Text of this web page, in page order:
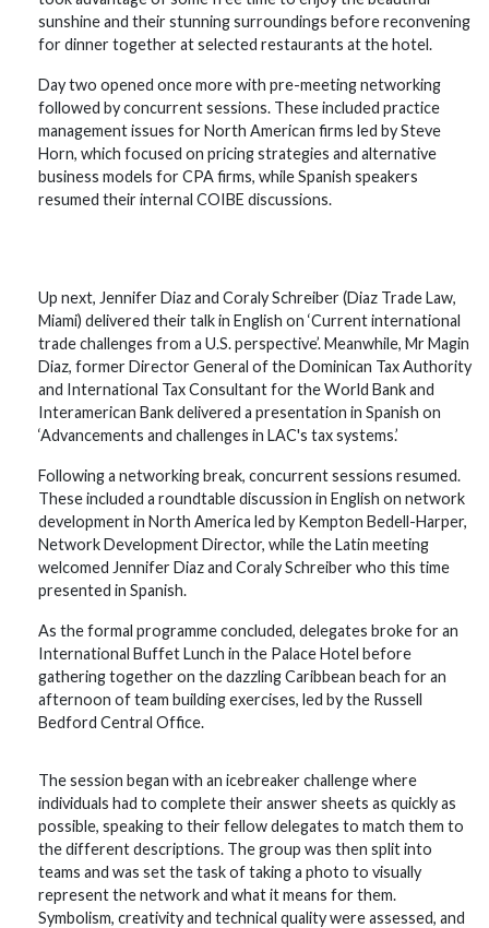
sunshine and their stunning surroundings before reconvening
for dinner together at selected restaurants at the hotel.
Day two opened once more with pre-meeting networking
followed by concurrent sessions. These included practice
management issues for North American firms led by Steve
Horn, which focused on pricing strategies and alternative
business models for CPA firms, while Spanish speakers
resumed their internal COIBE discussions.
Up next, Jennifer Diaz and Coraly Schreiber (Diaz Trade Law,
Miami) delivered their talk in English on ‘Current international
trade challenges from a U.S. perspective’. Meanwhile, Mr Magin
Diaz, former Director General of the Dominican Tax Authority
and International Tax Consultant for the World Bank and
Interamerican Bank delivered a presentation in Spanish on
‘Advancements and challenges in LAC's tax systems.’
Following a networking break, concurrent sessions resumed.
These included a roundtable discussion in English on network
development in North America led by Kempton Bedell-Harper,
Network Development Director, while the Latin meeting
welcomed Jennifer Diaz and Coraly Schreiber who this time
presented in Spanish.
As the formal programme concluded, delegates broke for an
International Buffet Lunch in the Palace Hotel before
gathering together on the dazzling Caribbean beach for an
afternoon of team building exercises, led by the Russell
Bedford Central Office.
The session began with an icebreaker challenge where
individuals had to complete their answer sheets as quickly as
possible, speaking to their fellow delegates to match them to
the different descriptions. The group was then split into
teams and was set the task of taking a photo to visually
represent the network and what it means for them.
Symbolism, creativity and technical quality were assessed, and